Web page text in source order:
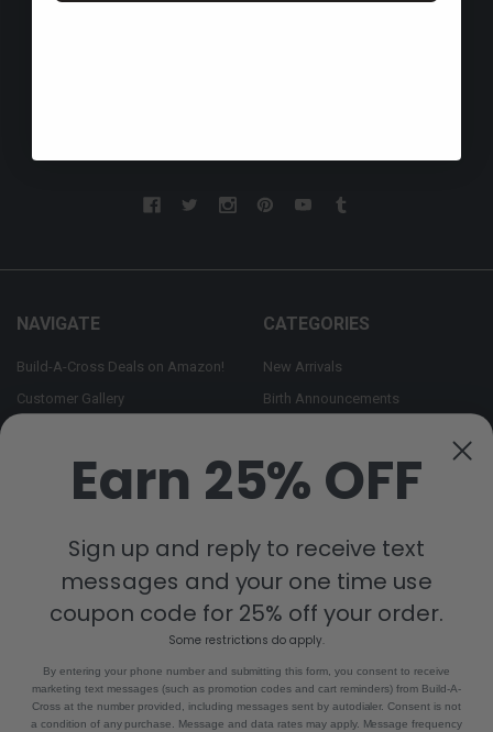
NAVIGATE
Build-A-Cross Deals on Amazon!
Customer Gallery
WHOLESALE SIGNUP
Contact Us
Sitemap
CATEGORIES
New Arrivals
Birth Announcements
Monogram Collection
Trending Now Collection
POPULAR BRANDS
Build-A-Cross View All
Earn 25% OFF
Sign up and reply to receive text
messages and your one time use
coupon code for 25% off your order.
Some restrictions do apply.
By entering your phone number and submitting this form, you consent to receive
marketing text messages (such as promotion codes and cart reminders) from Build-A-
Cross at the number provided, including messages sent by autodialer. Consent is not
a condition of any purchase. Message and data rates may apply. Message frequency